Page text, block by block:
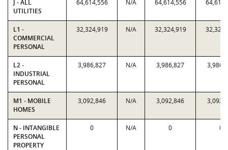
J - ALL
UTILITIES
64,614,556 N/A 64,614,556
L1 -
COMMERCIAL
PERSONAL
32,324,919 N/A 32,324,919
L2 -
INDUSTRIAL
PERSONAL
3,986,827 N/A 3,986,827
M1 - MOBILE
HOMES
3,092,846 N/A 3,092,846
N - INTANGIBLE
PERSONAL
PROPERTY
0 N/A 0 0